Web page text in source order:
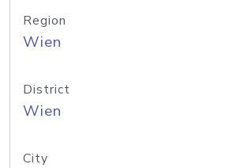
Region
Wien
District
Wien
City